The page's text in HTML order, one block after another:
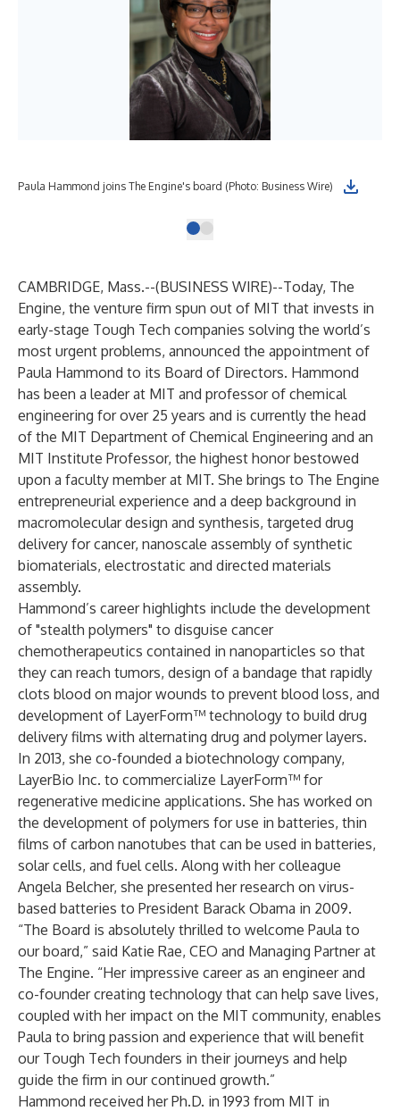
Paula Hammond joins The Engine's board (Photo: Business Wire)
CAMBRIDGE, Mass.--(BUSINESS WIRE)--Today, The
Engine, the venture firm spun out of MIT that invests in
early-stage Tough Tech companies solving the world’s
most urgent problems, announced the appointment of
Paula Hammond to its Board of Directors. Hammond
has been a leader at MIT and professor of chemical
engineering for over 25 years and is currently the head
of the MIT Department of Chemical Engineering and an
MIT Institute Professor, the highest honor bestowed
upon a faculty member at MIT. She brings to The Engine
entrepreneurial experience and a deep background in ​​
macromolecular design and synthesis, targeted drug
delivery for cancer, nanoscale assembly of synthetic
biomaterials, electrostatic and directed materials
assembly.
Hammond’s career highlights include the development
of "stealth polymers" to disguise cancer
chemotherapeutics contained in nanoparticles so that
they can reach tumors, design of a bandage that rapidly
clots blood on major wounds to prevent blood loss, and
development of LayerForm™ technology to build drug
delivery films with alternating drug and polymer layers.
In 2013, she co-founded a biotechnology company,
LayerBio Inc. to commercialize LayerForm™ for
regenerative medicine applications. She has worked on
the development of polymers for use in batteries, thin
films of carbon nanotubes that can be used in batteries,
solar cells, and fuel cells. Along with her colleague
Angela Belcher, she presented her research on virus-
based batteries to President Barack Obama in 2009.
“The Board is absolutely thrilled to welcome Paula to
our board,” said Katie Rae, CEO and Managing Partner at
The Engine. “Her impressive career as an engineer and
co-founder creating technology that can help save lives,
coupled with her impact on the MIT community, enables
Paula to bring passion and experience that will benefit
our Tough Tech founders in their journeys and help
guide the firm in our continued growth.”
Hammond received her Ph.D. in 1993 from MIT in